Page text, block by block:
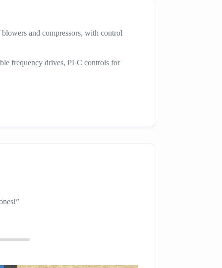
and compressors, with control
frequency drives, PLC controls for